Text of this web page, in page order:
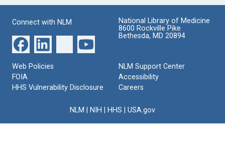
Connect with NLM
National Library of Medicine
8600 Rockville Pike
Bethesda, MD 20894
Web Policies
FOIA
HHS Vulnerability Disclosure
NLM Support Center
Accessibility
Careers
NLM NIH HHS USA.gov